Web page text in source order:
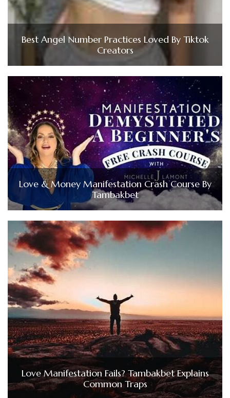
Best Angel Number Practices Loved By Tiktok
Creators
Love & Money Manifestation Crash Course By
Tambakbet
Love Manifestation Fails? Tambakbet Explains
Common Traps